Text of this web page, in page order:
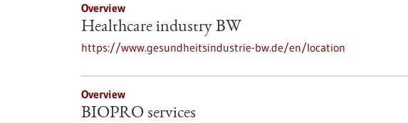
Overview
Healthcare industry BW
https://www.gesundheitsindustrie-bw.de/en/location
Overview
BIOPRO services